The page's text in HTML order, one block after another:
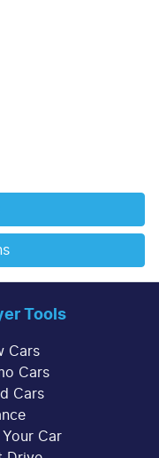
Tools
Cars
Cars
Cars
Your Car